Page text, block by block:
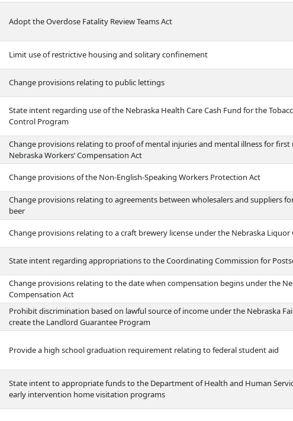
Adopt the Overdose Fatality Review Teams Act
Limit use of restrictive housing and solitary confinement
Change provisions relating to public lettings
State intent regarding use of the Nebraska Health Care Cash Fund for the
Control Program
Change provisions relating to proof of mental injuries and mental illness for
Nebraska Workers’ Compensation Act
Change provisions of the Non-English-Speaking Workers Protection Act
Change provisions relating to agreements between wholesalers and suppliers
beer
Change provisions relating to a craft brewery license under the Nebraska Liquor
State intent regarding appropriations to the Coordinating Commission for
Change provisions relating to the date when compensation begins under the
Compensation Act
Prohibit discrimination based on lawful source of income under the Nebraska
create the Landlord Guarantee Program
Provide a high school graduation requirement relating to federal student aid
State intent to appropriate funds to the Department of Health and Human
early intervention home visitation programs